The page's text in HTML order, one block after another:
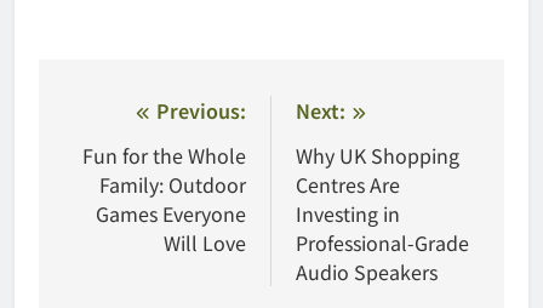
navigation
Previous:
Fun for the Whole
Family: Outdoor
Games Everyone
Will Love
Next:
Why UK Shopping
Centres Are
Investing in
Professional-Grade
Audio Speakers